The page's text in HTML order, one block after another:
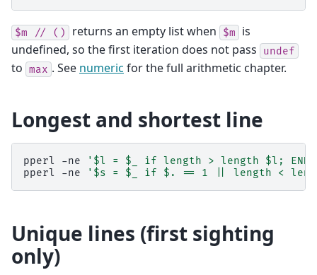
$m // () returns an empty list when $m
is
undefined, so the first iteration does not pass
undef
to max . See numeric for the full arithmetic chapter.
Longest and shortest line
pperl -ne
'$l = $_ if length > length $l;
pperl
-ne '$s = $_ if $. == 1 || length <
Unique lines (first sighting
only)